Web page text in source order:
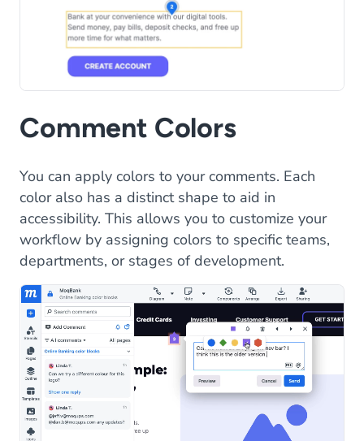
Comment Colors
You can apply colors to your comments. Each
color also has a distinct shape to aid in
accessibility. This allows you to customize your
workflow by assigning colors to specific teams,
departments, or stages of development.